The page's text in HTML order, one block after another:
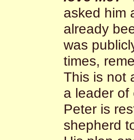
asked him
already
was
times,
This is not
a leader of
Peter is
shepherd